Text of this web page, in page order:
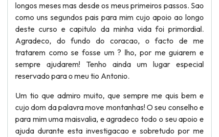
longos meses mas desde os meus primeiros passos. Sao
como uns segundos pais para mim cujo apoio ao longo
deste curso e capitulo da minha vida foi primordial.
Agradeco, do fundo do coracao, o facto de me
tratarem como se fosse um ? lho, por me guiarem e
sempre ajudarem! Tenho ainda um lugar especial
reservado para o meu tio Antonio.
Um tio que admiro muito, que sempre me quis bem e
cujo dom da palavra move montanhas! O seu conselho e
para mim uma maisvalia, e agradeco todo o seu apoio e
ajuda durante esta investigacao e sobretudo por me